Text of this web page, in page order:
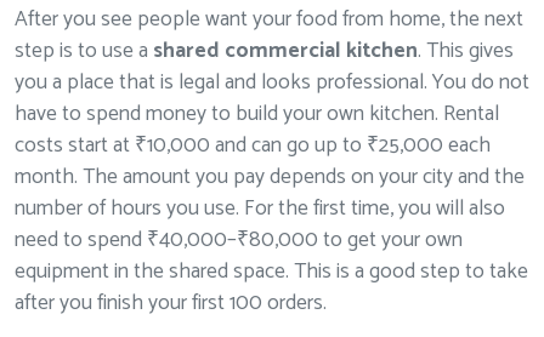
After you see people want your food from home, the next
step is to use a shared commercial kitchen. This gives
you a place that is legal and looks professional. You do not
have to spend money to build your own kitchen. Rental
costs start at ₹10,000 and can go up to ₹25,000 each
month. The amount you pay depends on your city and the
number of hours you use. For the first time, you will also
need to spend ₹40,000–₹80,000 to get your own
equipment in the shared space. This is a good step to take
after you finish your first 100 orders.